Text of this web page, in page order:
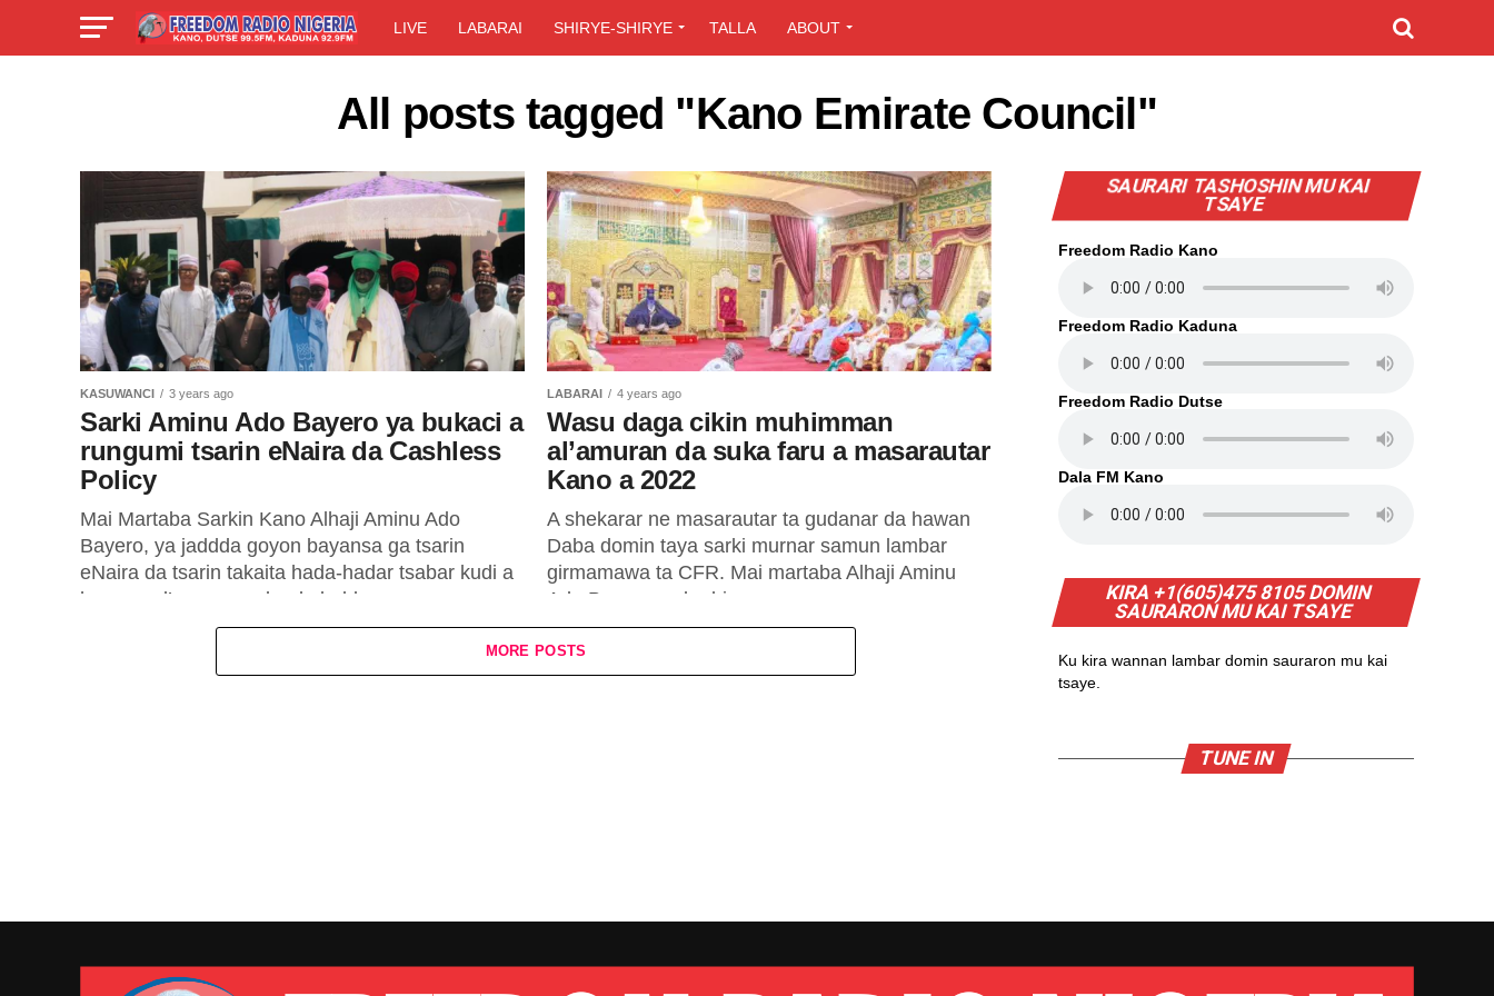
LIVE LABARAI SHIRYE-SHIRYE TALLA ABOUT
All posts tagged "Kano Emirate Council"
KASUWANCI 3 years ago
Sarki Aminu Ado Bayero ya bukaci a
rungumi tsarin eNaira da Cashless
Policy
Mai Martaba Sarkin Kano Alhaji Aminu Ado
Bayero, ya jaddda goyon bayansa ga tsarin
eNaira da tsarin takaita hada-hadar tsabar kudi a
hannun al’umma wadanda babban...
LABARAI 4 years ago
Wasu daga cikin muhimman
al’amuran da suka faru a masarautar
Kano a 2022
A shekarar ne masarautar ta gudanar da hawan
Daba domin taya sarki murnar samun lambar
girmamawa ta CFR. Mai martaba Alhaji Aminu
Ado Bayero ya karbi...
MORE POSTS
SAURARI TASHOSHIN MU KAI
TSAYE
Freedom Radio Kano
Freedom Radio Kaduna
Freedom Radio Dutse
Dala FM Kano
KIRA +1(605)475 8105 DOMIN
SAURARON MU KAI TSAYE
Ku kira wannan lambar domin sauraron mu kai
tsaye.
TUNE IN